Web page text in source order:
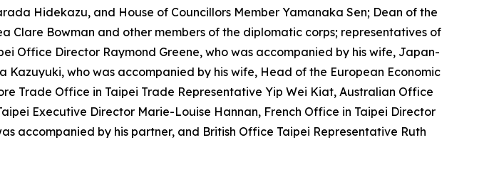
Hidekazu, and House of Councillors Member Yamanaka Sen; Dean of the
Clare Bowman and other members of the diplomatic corps; representatives of
Office Director Raymond Greene, who was accompanied by his wife, Japan-
who was accompanied by his wife, Head of the European Economic
Trade Office in Taipei Trade Representative Yip Wei Kiat, Australian Office
Executive Director Marie-Louise Hannan, French Office in Taipei Director
accompanied by his partner, and British Office Taipei Representative Ruth